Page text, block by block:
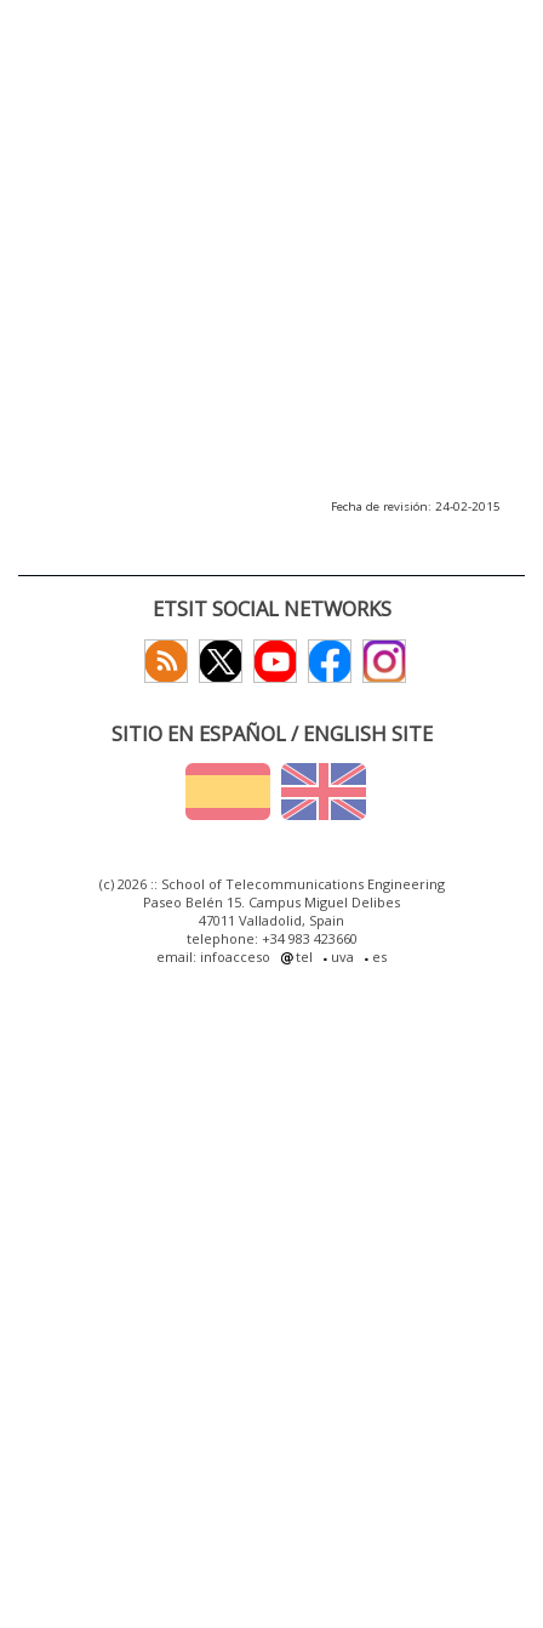
Fecha de revisión: 24-02-2015
ETSIT SOCIAL NETWORKS
SITIO EN ESPAÑOL / ENGLISH SITE
(c) 2026 :: School of Telecommunications Engineering
Paseo Belén 15. Campus Miguel Delibes
47011 Valladolid, Spain
telephone: +34 983 423660
email: infoacceso
tel uva es